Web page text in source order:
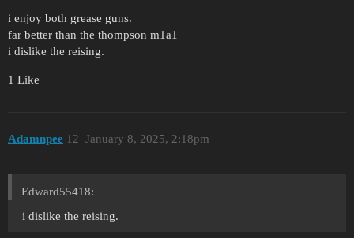
i enjoy both grease guns.
far better than the thompson m1a1
i dislike the reising.
1 Like
Adamnpee January 8, 2025, 2:18pm
12
Edward55418:
i dislike the reising.